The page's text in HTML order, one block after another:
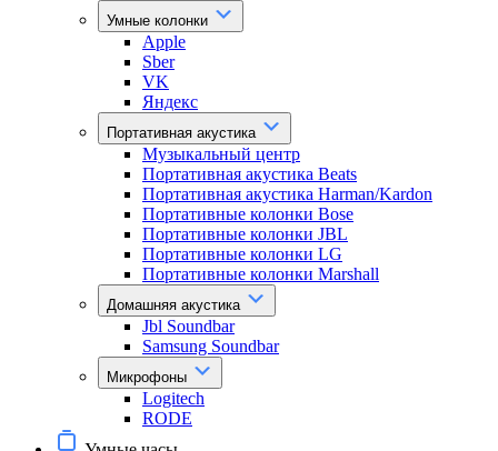
Умные колонки
Apple
Sber
VK
Яндекс
Портативная акустика
Музыкальный центр
Портативная акустика Beats
Портативная акустика Harman/Kardon
Портативные колонки Bose
Портативные колонки JBL
Портативные колонки LG
Портативные колонки Marshall
Домашняя акустика
Jbl Soundbar
Samsung Soundbar
Микрофоны
Logitech
RODE